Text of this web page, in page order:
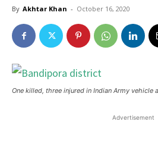
By Akhtar Khan - October 16, 2020
One killed, three injured in Indian Army vehicle
Advertisement